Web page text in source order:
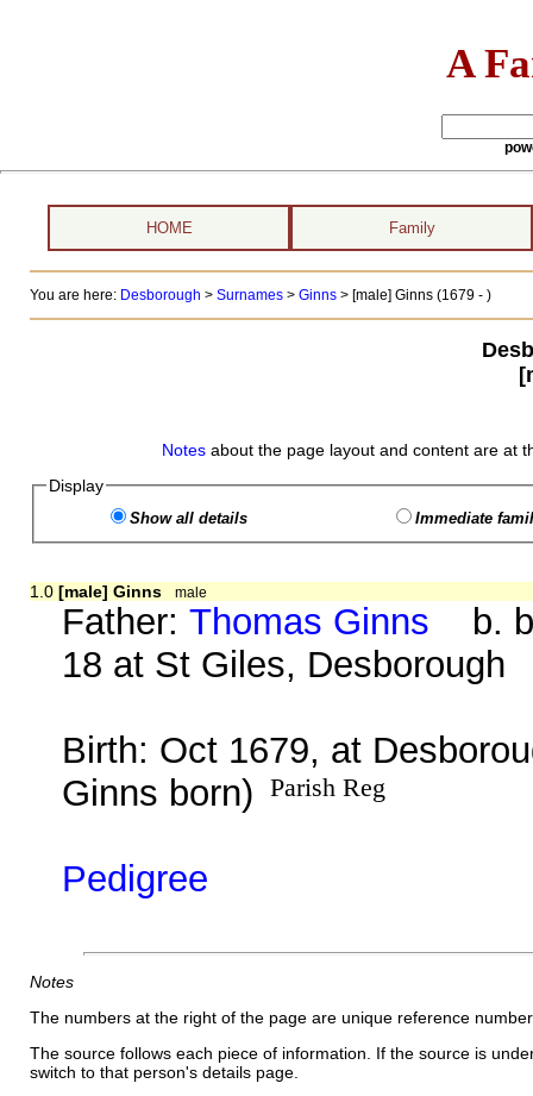
A
HOME Family
You are here: Desborough > Surnames> Ginns> [male] Ginns (1679 - )
Notes about the page layout and content are at
Display
Show all details Immediate
1.0 [male] Ginns male
Father:Thomas Ginns b.
18 at St Giles, Desborough
Birth: Oct 1679, at
Ginns born)
Parish Reg
Pedigree
Notes
The numbers at the right of the page are unique reference
The source follows each piece of information. If the source is
switch to that person's details page.